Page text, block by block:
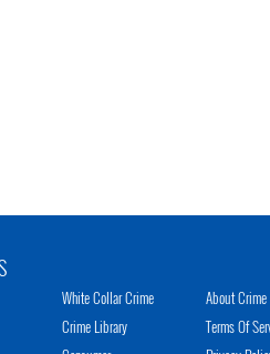
White Collar Crime
Crime Library
About
Terms Of